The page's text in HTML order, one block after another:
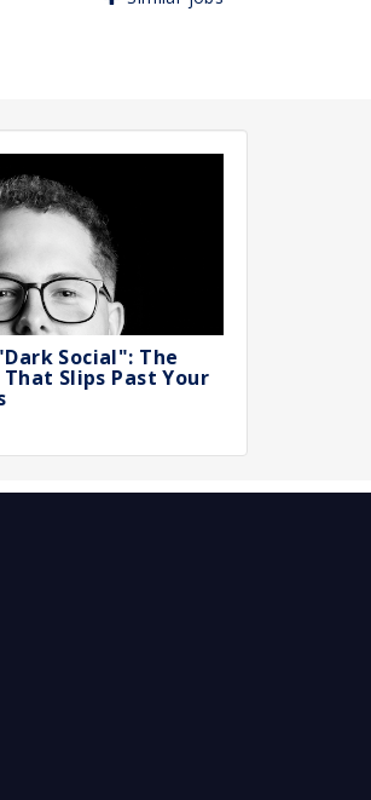
Social": The
Slips Past Your